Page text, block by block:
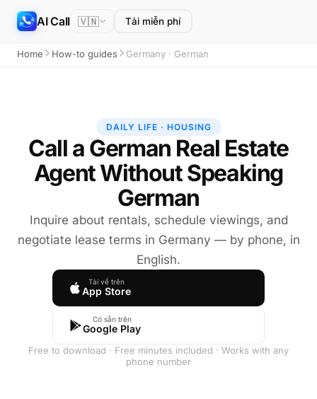
AI Call 🇻🇳 Tải miễn phí
Home How-to guides Germany · German
DAILY LIFE · HOUSING
Call a German Real Estate
Agent Without Speaking
German
Inquire about rentals, schedule viewings, and
negotiate lease terms in Germany — by phone, in
English.
Tải về trên
App Store
Có sẵn trên
Google Play
Free to download · Free minutes included · Works with any
phone number